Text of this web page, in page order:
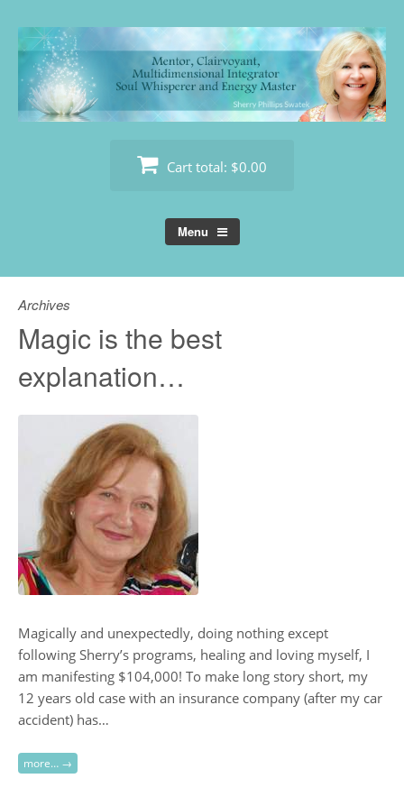
content
Cart total: $0.00
Menu
Archives
Magic is the best
explanation…
Magically and unexpectedly, doing nothing except
following Sherry’s programs, healing and loving myself, I
am manifesting $104,000! To make long story short, my
12 years old case with an insurance company (after my car
accident) has…
more… →